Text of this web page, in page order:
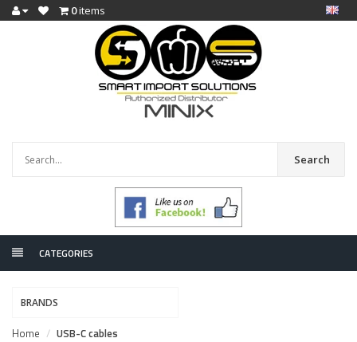
0items
Search
CATEGORIES
BRANDS
Home USB-C cables